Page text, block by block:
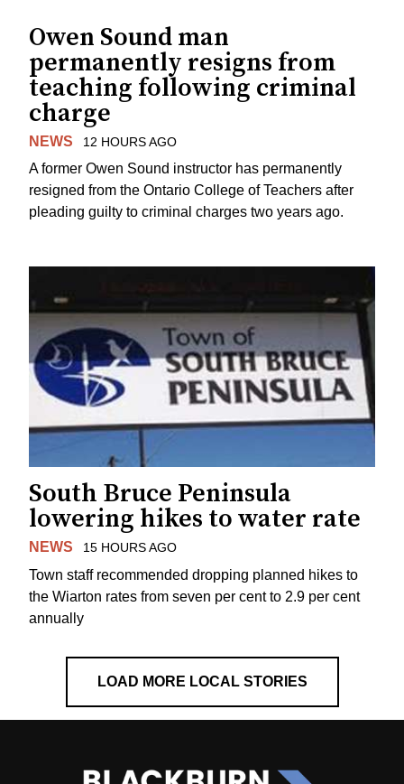
Owen Sound man
permanently resigns from
teaching following criminal
charge
NEWS 12 HOURS AGO
A former Owen Sound instructor has permanently
resigned from the Ontario College of Teachers after
pleading guilty to criminal charges two years ago.
South Bruce Peninsula
lowering hikes to water rate
NEWS 15 HOURS AGO
Town staff recommended dropping planned hikes to
the Wiarton rates from seven per cent to 2.9 per cent
annually
LOAD MORE LOCAL STORIES